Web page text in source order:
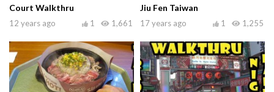
Court Walkthru
12 years ago 1,661
1
Jiu Fen Taiwan
17 years ago 1,255
1